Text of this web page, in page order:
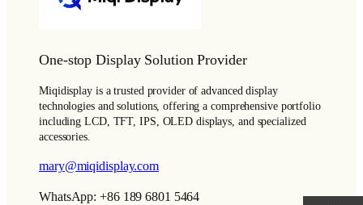
One-stop Display Solution Provider
Miqidisplay is a trusted provider of advanced display
technologies and solutions, offering a comprehensive portfolio
including LCD, TFT, IPS, OLED displays, and specialized
accessories.
mary@miqidisplay.com
WhatsApp: +86 189 6801 5464